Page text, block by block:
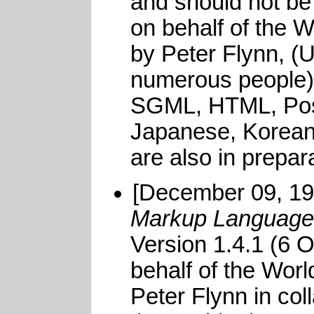
on behalf of the
by Peter Flynn,
numerous
SGML, HTML,
Japanese,
are also in
[December 09,
Markup
Version 1.4.1 (6
behalf of the
Peter Flynn in